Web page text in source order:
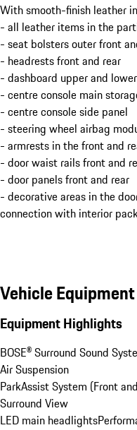
With smooth-finish leather
- all leather items in the
- seat bolsters outer front
- headrests front and rear
- dashboard upper and
- centre console main
- centre console side panel
- steering wheel airbag
- armrests in the front and
- door waist rails front and
- door panels front and rear
- decorative areas in the
connection with interior
Vehicle Equipment
Equipment Highlights
BOSE® Surround Sound
Air Suspension
ParkAssist System (Front
Surround View
LED main headlights